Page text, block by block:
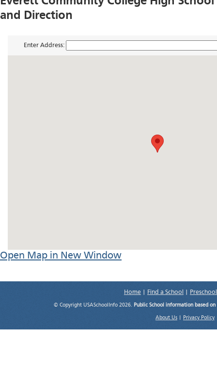
and Direction
Enter Address:
Open Map in New Window
Home Find a School
© Copyright USASchoolInfo 2026. Public School information based
About Us Privacy Policy